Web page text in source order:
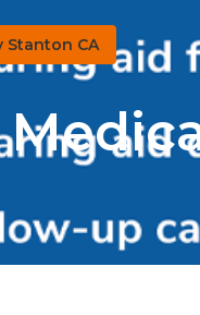
Stanton CA